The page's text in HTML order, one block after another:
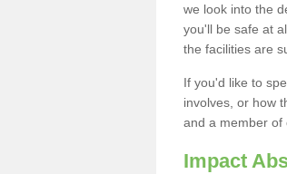
we look into the
you'll be safe at
the facilities are
If you'd like to
involves, or how
and a member of
Impact